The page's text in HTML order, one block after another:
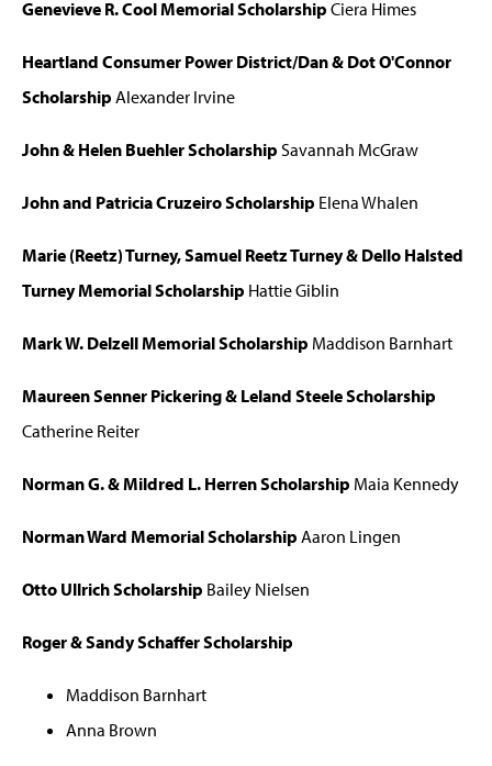
Genevieve R. Cool Memorial Scholarship Ciera Himes
Heartland Consumer Power District/Dan & Dot O'Connor
Scholarship Alexander Irvine
John & Helen Buehler Scholarship Savannah McGraw
John and Patricia Cruzeiro Scholarship Elena Whalen
Marie (Reetz) Turney, Samuel Reetz Turney & Dello Halsted
Turney Memorial Scholarship Hattie Giblin
Mark W. Delzell Memorial Scholarship Maddison Barnhart
Maureen Senner Pickering & Leland Steele Scholarship
Catherine Reiter
Norman G. & Mildred L. Herren Scholarship Maia Kennedy
Norman Ward Memorial Scholarship Aaron Lingen
Otto Ullrich Scholarship Bailey Nielsen
Roger & Sandy Schaffer Scholarship
Maddison Barnhart
Anna Brown